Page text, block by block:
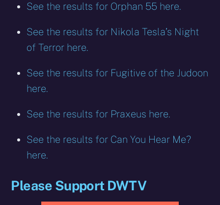
See the results for Orphan 55 here.
See the results for Nikola Tesla’s Night
of Terror here.
See the results for Fugitive of the Judoon
here.
See the results for Praxeus here.
See the results for Can You Hear Me?
here.
Please Support DWTV